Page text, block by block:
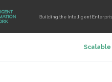
Building the Intelligent
Scalable